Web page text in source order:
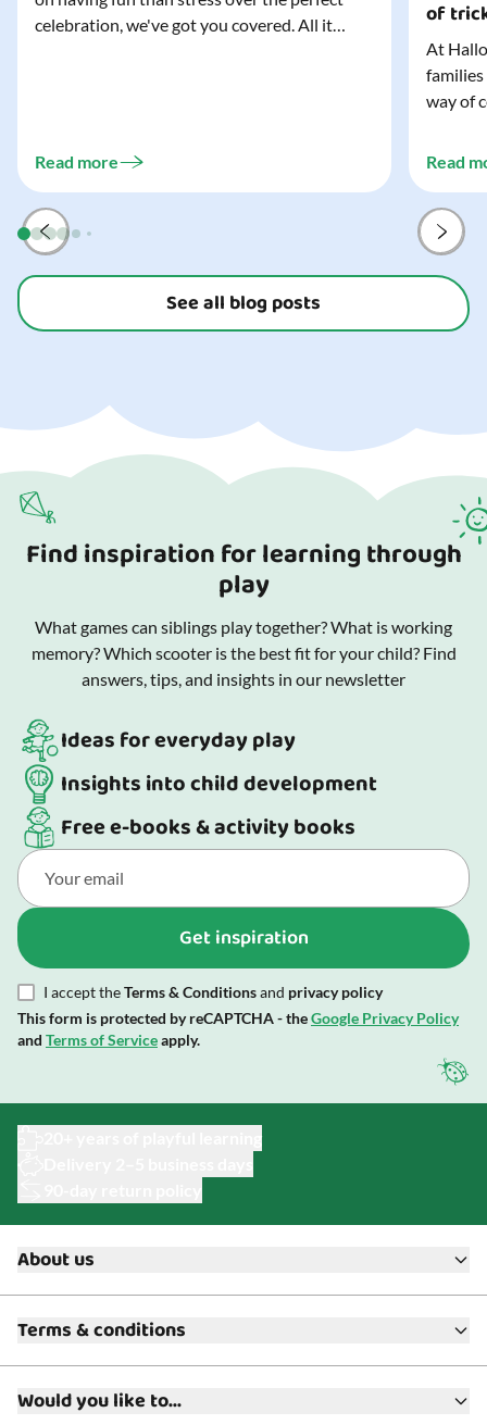
celebration, we've got you covered. All it
three...
Read more
of
At
way of
and
Read
See all blog posts
Find inspiration for learning through
play
What games can siblings play together? What is working
memory? Which scooter is the best fit for your child? Find
answers, tips, and insights in our newsletter
Ideas for everyday play
Insights into child development
Free e-books & activity books
Get inspiration
I accept theTerms & Conditionsand privacy policy
This form is protected by reCAPTCHA - theGoogle Privacy Policy
and Terms of Serviceapply.
About us
What is a Play Enthusiast?
FAQ
Terms & conditions
Returns & Refunds
Would you like to...